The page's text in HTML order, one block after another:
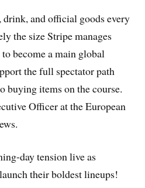
drink, and official goods every
the size Stripe manages
become a main global
the full spectator path
buying items on the course.
Officer at the European
day tension live as
their boldest lineups!